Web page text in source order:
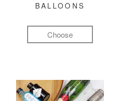
BALLOONS
Choose